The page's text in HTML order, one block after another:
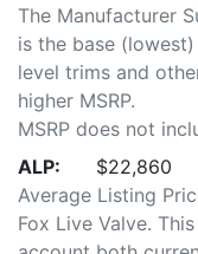
The Manufacturer
is the base
level trims and
higher MSRP.
MSRP does not
ALP:
$22,860
Average Listing
Fox Live Valve.